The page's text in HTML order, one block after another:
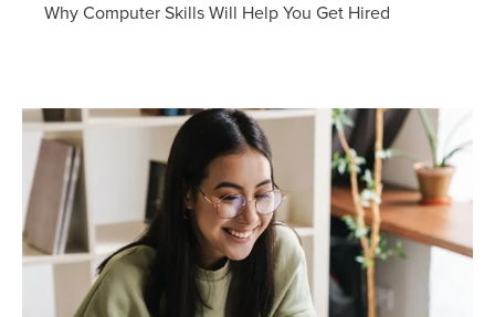
Why Computer Skills Will Help You Get Hired